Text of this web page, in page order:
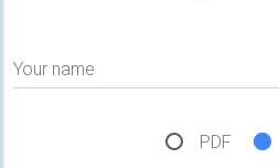
Your name
PDF